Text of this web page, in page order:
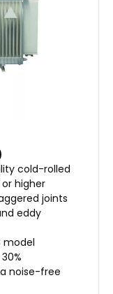
cold-rolled
or higher
joints
eddy
model
noise-free